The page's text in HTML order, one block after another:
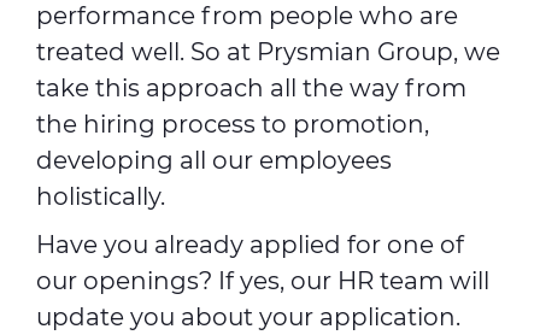
performance from people who are
treated well. So at Prysmian Group, we
take this approach all the way from
the hiring process to promotion,
developing all our employees
holistically.
Have you already applied for one of
our openings? If yes, our HR team will
update you about your application.